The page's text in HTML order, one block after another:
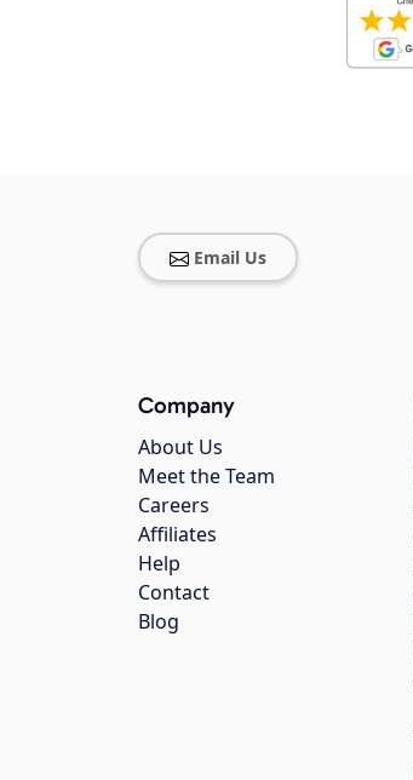
Email Us
Company
About Us
Meet the Team
Careers
Affiliates
Help
Contact
Blog